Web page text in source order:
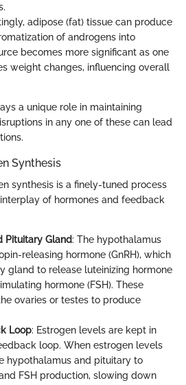
adipose (fat) tissue can produce
of androgens into
becomes more significant as one
weight changes, influencing overall
a unique role in maintaining
in any one of these can lead
Synthesis
synthesis is a finely-tuned process
of hormones and feedback
Pituitary Gland: The hypothalamus
releasing hormone (GnRH), which
gland to release luteinizing hormone
hormone (FSH). These
ovaries or testes to produce
Loop: Estrogen levels are kept in
loop. When estrogen levels
hypothalamus and pituitary to
FSH production, slowing down